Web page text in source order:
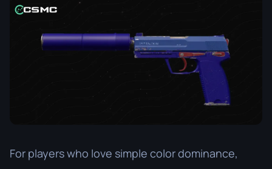
For players who love simple color dominance,